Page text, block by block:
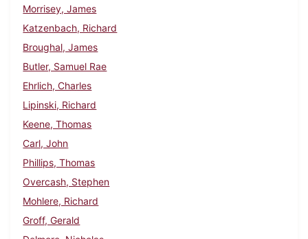
Morrisey, James
Katzenbach, Richard
Broughal, James
Butler, Samuel Rae
Ehrlich, Charles
Lipinski, Richard
Keene, Thomas
Carl, John
Phillips, Thomas
Overcash, Stephen
Mohlere, Richard
Groff, Gerald